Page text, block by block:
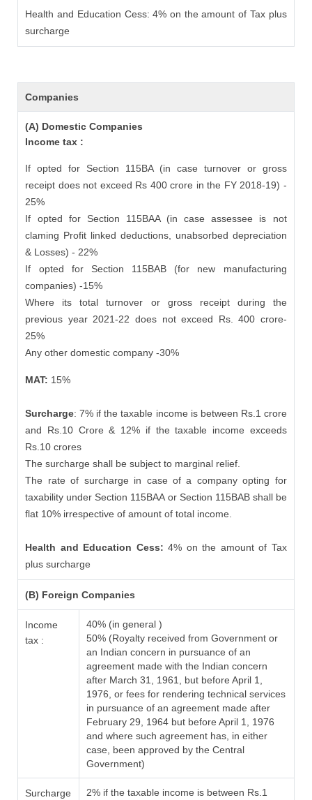
Health and Education Cess: 4% on the amount of Tax plus
surcharge
Companies
(A) Domestic Companies
Income tax :
If opted for Section 115BA (in case turnover or gross
receipt does not exceed Rs 400 crore in the FY 2018-19) -
25%
If opted for Section 115BAA (in case assessee is not
claming Profit linked deductions, unabsorbed depreciation
& Losses) - 22%
If opted for Section 115BAB (for new manufacturing
companies) -15%
Where its total turnover or gross receipt during the
previous year 2021-22 does not exceed Rs. 400 crore-
25%
Any other domestic company -30%
MAT: 15%
Surcharge: 7% if the taxable income is between Rs.1 crore
and Rs.10 Crore & 12% if the taxable income exceeds
Rs.10 crores
The surcharge shall be subject to marginal relief.
The rate of surcharge in case of a company opting for
taxability under Section 115BAA or Section 115BAB shall be
flat 10% irrespective of amount of total income.
Health and Education Cess:4% on the amount of Tax
plus surcharge
(B) Foreign Companies
Income
tax :
40% (in general )
50% (Royalty received from Government or
an Indian concern in pursuance of an
agreement made with the Indian concern
after March 31, 1961, but before April 1,
1976, or fees for rendering technical services
in pursuance of an agreement made after
February 29, 1964 but before April 1, 1976
and where such agreement has, in either
case, been approved by the Central
Government)
Surcharge
2% if the taxable income is between Rs.1